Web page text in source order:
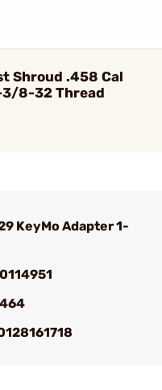
Shroud .458 Cal
3/8-32 Thread
KeyMo Adapter 1-